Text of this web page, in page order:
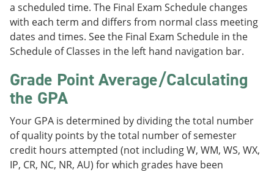
a scheduled time. The Final Exam Schedule changes
with each term and differs from normal class meeting
dates and times. See the Final Exam Schedule in the
Schedule of Classes in the left hand navigation bar.
Grade Point Average/Calculating
the GPA
Your GPA is determined by dividing the total number
of quality points by the total number of semester
credit hours attempted (not including W, WM, WS, WX,
IP, CR, NC, NR, AU) for which grades have been